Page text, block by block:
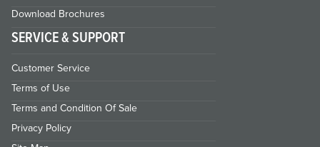
Download Brochures
SERVICE & SUPPORT
Customer Service
Terms of Use
Terms and Condition Of Sale
Privacy Policy